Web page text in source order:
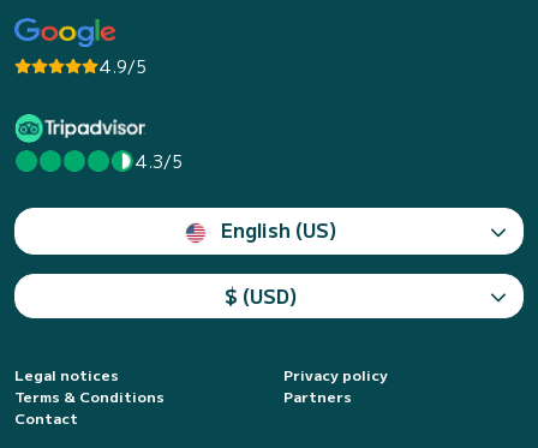
4.9/5
4.3/5
English (US)
$ (USD)
Legal notices
Privacy policy
Terms & Conditions
Partners
Contact